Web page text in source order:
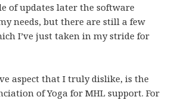
of updates later the software
needs, but there are still a few
I’ve just taken in my stride for
aspect that I truly dislike, is the
of Yoga for MHL support. For